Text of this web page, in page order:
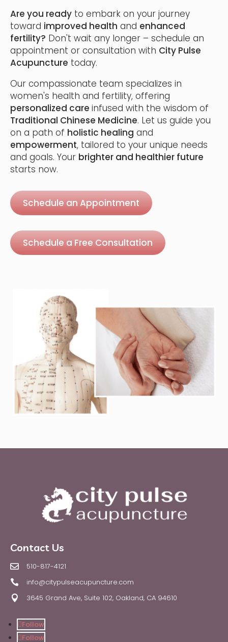
Are you ready to embark on your journey
toward improved health and enhanced
fertility? Don't wait any longer – schedule an
appointment or consultation with City Pulse
Acupuncture today.
Our compassionate team specializes in
women's health and fertility, offering
personalized care infused with the wisdom of
Traditional Chinese Medicine. Let us guide you
on a path of holistic healing and
empowerment, tailored to your unique needs
and goals. Your brighter and healthier future
starts now.
Schedule an Appointment
Schedule a Free Consultation
Contact Us
 510-817-4121
 info@citypulseacupuncture.com
 3645 Grand Ave, Suite 102, Oakland, CA 94610
Follow
Follow